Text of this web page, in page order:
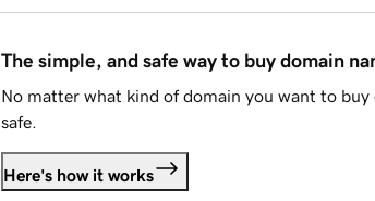
The simple, and safe way to buy domain
No matter what kind of domain you want to buy
safe.
Here's how it works